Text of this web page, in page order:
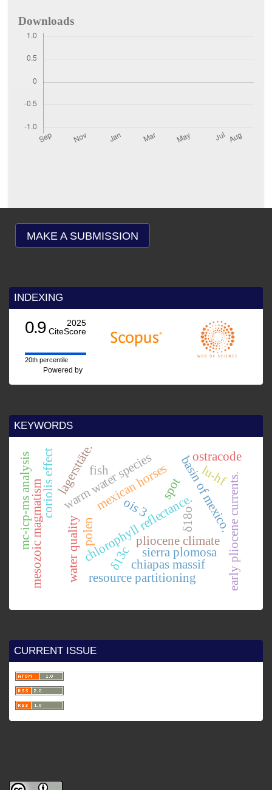
Downloads
MAKE A SUBMISSION
INDEXING
0.9
2025
CiteScore
20th percentile
Powered by
KEYWORDS
chlorophyll reflectance.
warm water species
pliocene climate
coriolis effect early pliocene currents.
water quality
spot
mesozoic magmatism basin of mexico.
mexican horses
δ13c
δ18o
resource partitioning
lagersttäte.
chiapas massif
lu-hf
mc-icp-ms analysis ois 3
ostracode
sierra plomosa
fish
polen
CURRENT ISSUE